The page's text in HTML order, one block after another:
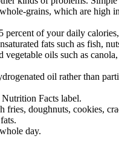
grains, which are high
percent of your daily
fats such as fish,
oils such as
oil rather than
Facts label.
doughnuts, cookies,
day.